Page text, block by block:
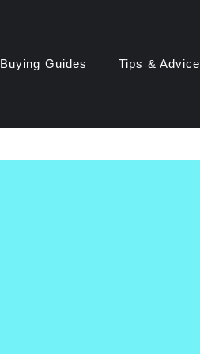
Buying Guides Tips & Advice